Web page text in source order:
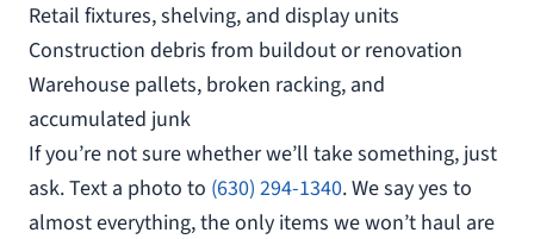
Retail fixtures, shelving, and display units
Construction debris from buildout or renovation
Warehouse pallets, broken racking, and
accumulated junk
If you’re not sure whether we’ll take something, just
ask. Text a photo to (630) 294-1340. We say yes to
almost everything, the only items we won’t haul are